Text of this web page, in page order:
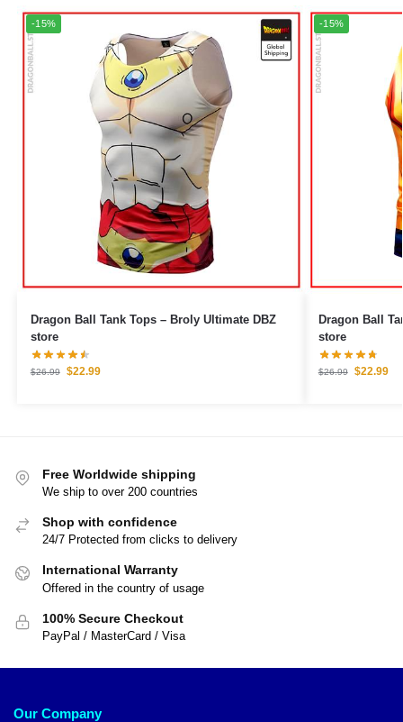
-15%
Dragon Ball Tank Tops – Broly Ultimate DBZ
store
$26.99 $22.99
-15%
Dragon Ball Tank Tops –
store
$26.99 $22.99
Free Worldwide shipping
We ship to over 200 countries
Shop with confidence
24/7 Protected from clicks to delivery
International Warranty
Offered in the country of usage
100% Secure Checkout
PayPal / MasterCard / Visa
Our Company